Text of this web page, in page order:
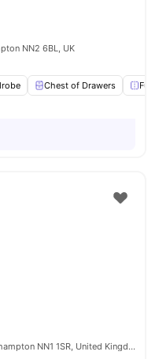
NN2 6BL, UK
Chest of Drawers Full
Room 11, 3 Saxon Ct, St Peters St, Northampton NN1 1SR, United Kingdom